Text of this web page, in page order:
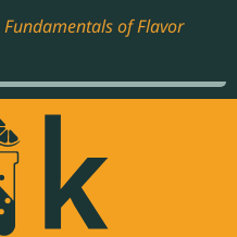
Fundamentals of Flavor